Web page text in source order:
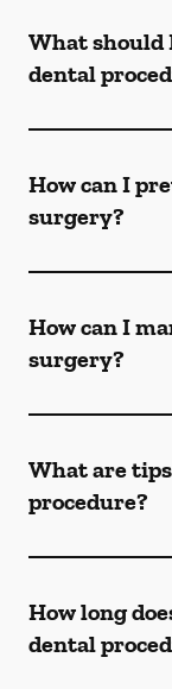
What should
dental
How can I
surgery?
How can I
surgery?
What are
procedure?
How long
dental